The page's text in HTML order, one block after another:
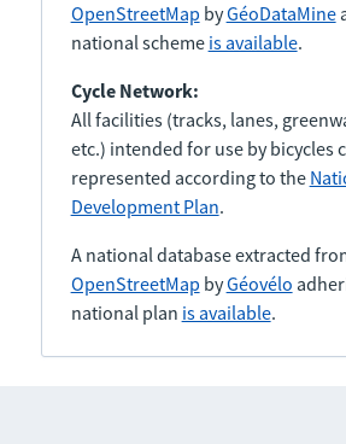
OpenStreetMap byGéoDataMine
national scheme is available.
Cycle Network:
All facilities (tracks, lanes,
etc.) intended for use by bicycles
represented according to the
Development Plan.
A national database extracted
OpenStreetMap byGéovélo
national plan is available.